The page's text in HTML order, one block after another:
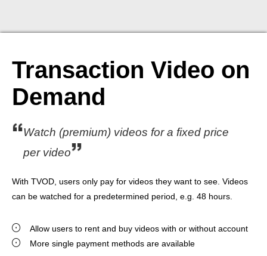
Transaction Video on
Demand
Watch (premium) videos for a fixed price
per video
With TVOD, users only pay for videos they want to see. Videos
can be watched for a predetermined period, e.g. 48 hours.
Allow users to rent and buy videos with or without account
More single payment methods are available